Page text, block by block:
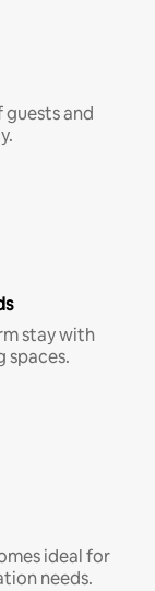
and
stay with
spaces.
ideal for
needs.